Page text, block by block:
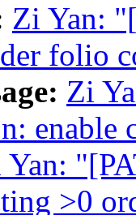
Zi Yan:
folio
Zi
Yan:
>0